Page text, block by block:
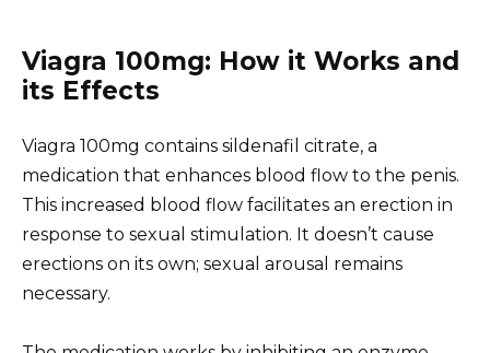
Viagra 100mg: How it Works and
its Effects
Viagra 100mg contains sildenafil citrate, a
medication that enhances blood flow to the penis.
This increased blood flow facilitates an erection in
response to sexual stimulation. It doesn’t cause
erections on its own; sexual arousal remains
necessary.